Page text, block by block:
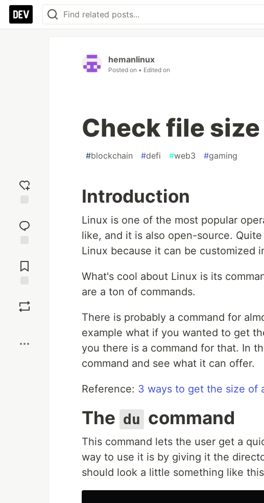
reaction
Comments
hemanlinux
Posted on • Edited on
Check file
#blockchain #defi #web3 #gaming
Introduction
Linux is one of the most popular
like, and it is also open-source.
Linux because it can be customized
What's cool about Linux is its
are a ton of commands.
There is probably a command for
example what if you wanted to get
you there is a command for that. In
command and see what it can offer.
Reference: 3 ways to get the size of
The du command
This command lets the user get a
way to use it is by giving it the
should look a little something like